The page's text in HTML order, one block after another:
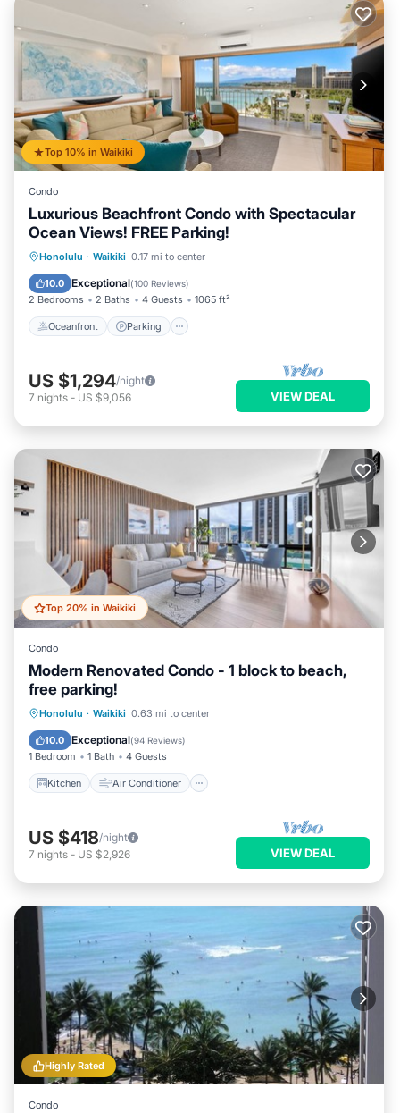
Top 10% in Waikiki
Condo
Luxurious Beachfront Condo with Spectacular
Ocean Views! FREE Parking!
Honolulu · Waikiki 0.17 mi to center
10.0 Exceptional(100 Reviews)
2 Bedrooms 2 Baths 4 Guests 1065 ft²
Oceanfront Parking
Oceanfront Parking
Balcony/Terrace
US $1,294/night
7 nights - US $9,056 VIEW DEAL
Top 20% in Waikiki
Condo
Modern Renovated Condo - 1 block to beach,
free parking!
Honolulu · Waikiki 0.63 mi to center
10.0 Exceptional(94 Reviews)
1 Bedroom 1 Bath 4 Guests
Kitchen Air Conditioner
Kitchen Air Conditioner
Child Friendly
US $418/night
7 nights - US $2,926 VIEW DEAL
Highly Rated
Condo